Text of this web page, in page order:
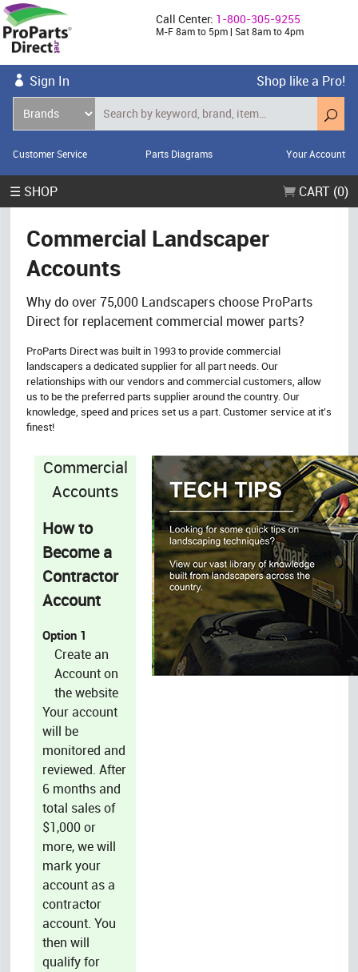
Call Center: 1-800-305-9255
M-F 8am to 5pm | Sat 8am to 4pm
Sign In Shop like a Pro!
Customer Service Parts Diagrams Your Account
☰ SHOP CART (0)
Commercial Landscaper
Accounts
Why do over 75,000 Landscapers choose ProParts
Direct for replacement commercial mower parts?
ProParts Direct was built in 1993 to provide commercial
landscapers a dedicated supplier for all part needs. Our
relationships with our vendors and commercial customers, allow
us to be the preferred parts supplier around the country. Our
knowledge, speed and prices set us a part. Customer service at it's
finest!
Commercial
Accounts
How to
Become a
Contractor
Account
Option 1
Create an
Account on
the website
Your account
will be
monitored and
reviewed. After
6 months and
total sales of
$1,000 or
more, we will
mark your
account as a
contractor
account. You
then will
qualify for